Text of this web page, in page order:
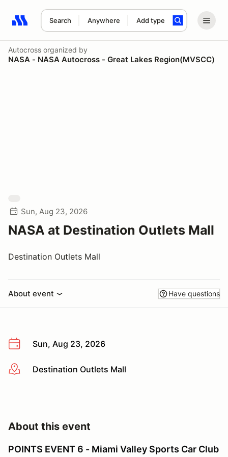
Search Anywhere Add type
Search results: No search term
Autocross organized by
NASA - NASA Autocross - Great Lakes Region(MVSCC)
Sun, Aug 23, 2026
NASA at Destination Outlets Mall
Destination Outlets Mall
About event Have questions
Sun, Aug 23, 2026
More infoDestination Outlets Mall
About this event
POINTS EVENT 6 - Miami Valley Sports Car Club